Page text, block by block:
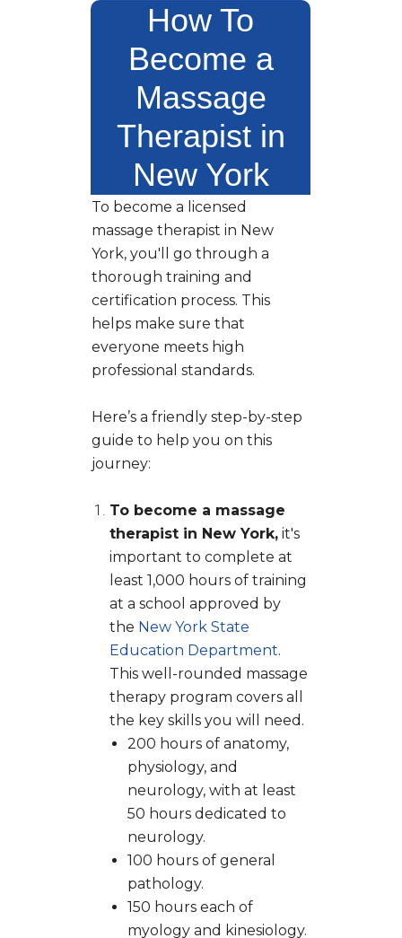
How To
Become a
Massage
Therapist in
New York
To become a licensed
massage therapist in New
York, you'll go through a
thorough training and
certification process. This
helps make sure that
everyone meets high
professional standards.
Here’s a friendly step-by-step
guide to help you on this
journey:
To become a massage
therapist in New York, it's
important to complete at
least 1,000 hours of training
at a school approved by
the New York State
Education Department.
This well-rounded massage
therapy program covers all
the key skills you will need.
200 hours of anatomy,
physiology, and
neurology, with at least
50 hours dedicated to
neurology.
100 hours of general
pathology.
150 hours each of
myology and kinesiology.